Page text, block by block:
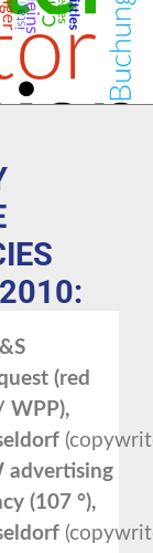
(red
WPP),
advertising
(107 °),